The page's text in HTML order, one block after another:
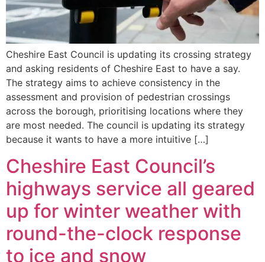
Cheshire East Council is updating its crossing strategy
and asking residents of Cheshire East to have a say.
The strategy aims to achieve consistency in the
assessment and provision of pedestrian crossings
across the borough, prioritising locations where they
are most needed. The council is updating its strategy
because it wants to have a more intuitive […]
Cheshire East Council’s
highways service all geared
up for winter weather with
round-the-clock response
to ice and snow